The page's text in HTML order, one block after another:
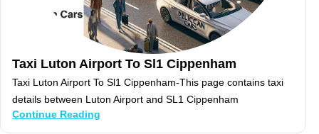
Taxi Luton Airport To Sl1 Cippenham
Taxi Luton Airport To Sl1 Cippenham-This page contains taxi
details between Luton Airport and SL1 Cippenham
Continue Reading